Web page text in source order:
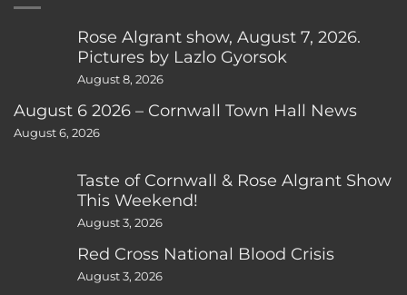
Rose Algrant show, August 7, 2026.
Pictures by Lazlo Gyorsok
August 8, 2026
August 6 2026 – Cornwall Town Hall News
August 6, 2026
Taste of Cornwall & Rose Algrant Show
This Weekend!
August 3, 2026
Red Cross National Blood Crisis
August 3, 2026